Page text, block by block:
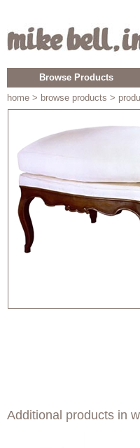
Browse Products
home > browse products >
Additional products in